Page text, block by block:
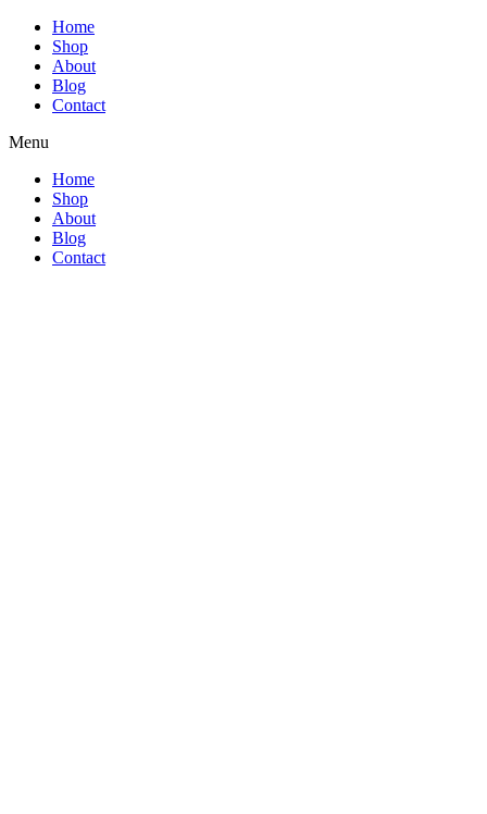
Home
Shop
About
Blog
Contact
Menu
Home
Shop
About
Blog
Contact